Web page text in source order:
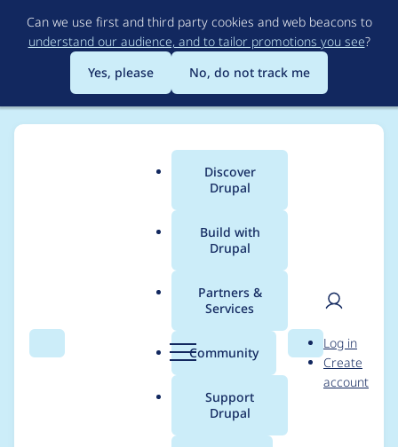
to
main
content
Can we use first and third party cookies and web beacons to
understand our audience, and to tailor promotions you see?
Yes, please
No, do not track me
Search Menu
Main
menu
Discover
Drupal
Build with
Drupal
Partners &
Services
Community
Support
Drupal
Search
User
Log in
Create
account
Breadcrumb
Contribution records
credited to
aaronchristian